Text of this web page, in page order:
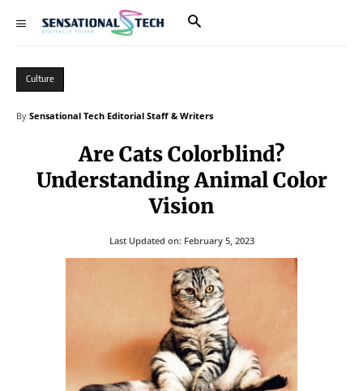
Culture
By Sensational Tech Editorial Staff & Writers
Are Cats Colorblind?
Understanding Animal Color
Vision
Last Updated on: February 5, 2023